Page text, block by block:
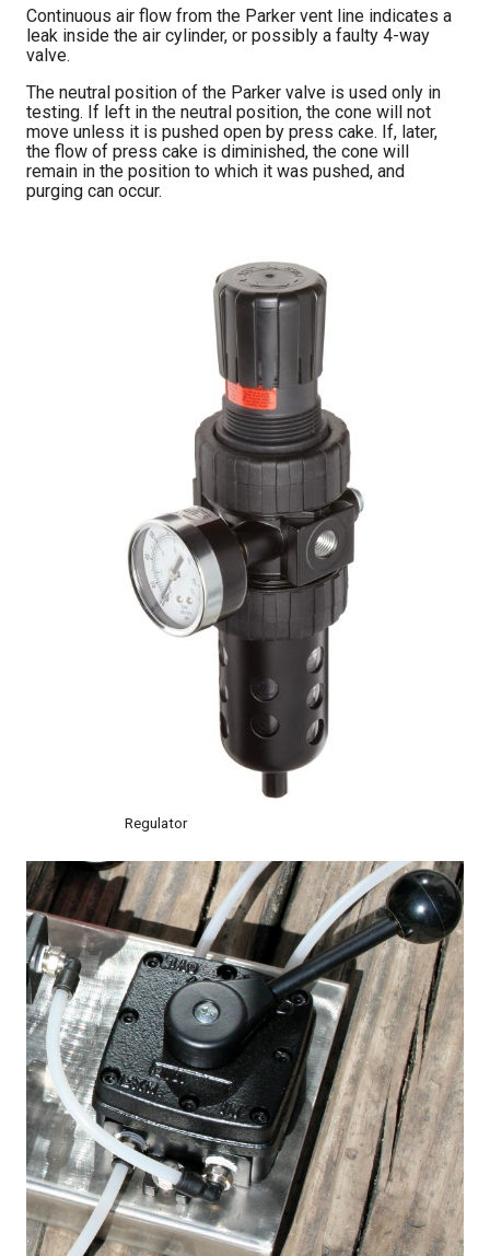
Continuous air flow from the Parker vent line indicates a
leak inside the air cylinder, or possibly a faulty 4-way
valve.
The neutral position of the Parker valve is used only in
testing. If left in the neutral position, the cone will not
move unless it is pushed open by press cake. If, later,
the flow of press cake is diminished, the cone will
remain in the position to which it was pushed, and
purging can occur.
Regulator